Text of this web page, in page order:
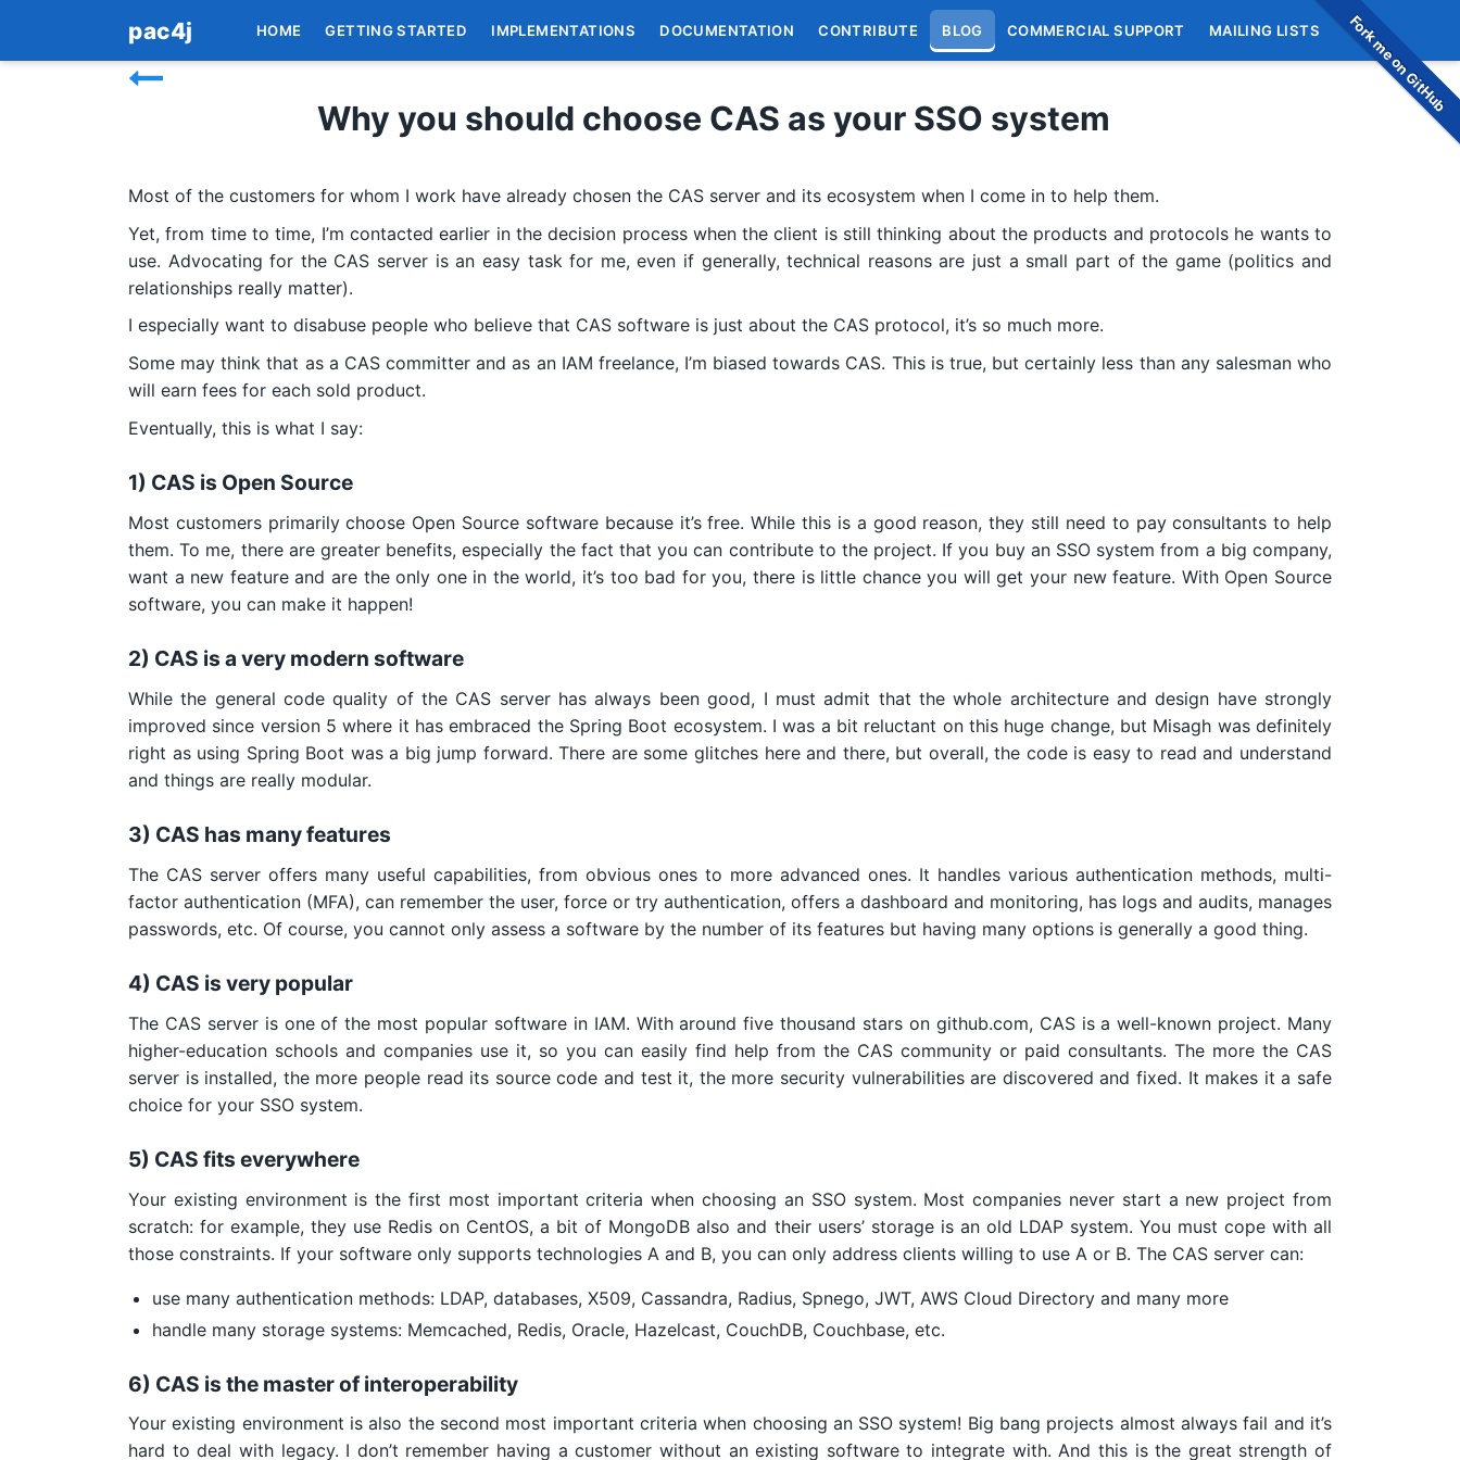
Fork me on GitHub
pac4j HOME GETTING STARTED IMPLEMENTATIONS DOCUMENTATION CONTRIBUTE BLOG COMMERCIAL SUPPORT MAILING LISTS
Why you should choose CAS as your SSO system
Most of the customers for whom I work have already chosen the CAS server and its ecosystem when I come in to help them.
Yet, from time to time, I’m contacted earlier in the decision process when the client is still thinking about the products and protocols he wants to
use. Advocating for the CAS server is an easy task for me, even if generally, technical reasons are just a small part of the game (politics and
relationships really matter).
I especially want to disabuse people who believe that CAS software is just about the CAS protocol, it’s so much more.
Some may think that as a CAS committer and as an IAM freelance, I’m biased towards CAS. This is true, but certainly less than any salesman who
will earn fees for each sold product.
Eventually, this is what I say:
1) CAS is Open Source
Most customers primarily choose Open Source software because it’s free. While this is a good reason, they still need to pay consultants to help
them. To me, there are greater benefits, especially the fact that you can contribute to the project. If you buy an SSO system from a big company,
want a new feature and are the only one in the world, it’s too bad for you, there is little chance you will get your new feature. With Open Source
software, you can make it happen!
2) CAS is a very modern software
While the general code quality of the CAS server has always been good, I must admit that the whole architecture and design have strongly
improved since version 5 where it has embraced the Spring Boot ecosystem. I was a bit reluctant on this huge change, but Misagh was definitely
right as using Spring Boot was a big jump forward. There are some glitches here and there, but overall, the code is easy to read and understand
and things are really modular.
3) CAS has many features
The CAS server offers many useful capabilities, from obvious ones to more advanced ones. It handles various authentication methods, multi-
factor authentication (MFA), can remember the user, force or try authentication, offers a dashboard and monitoring, has logs and audits, manages
passwords, etc. Of course, you cannot only assess a software by the number of its features but having many options is generally a good thing.
4) CAS is very popular
The CAS server is one of the most popular software in IAM. With around five thousand stars on github.com, CAS is a well-known project. Many
higher-education schools and companies use it, so you can easily find help from the CAS community or paid consultants. The more the CAS
server is installed, the more people read its source code and test it, the more security vulnerabilities are discovered and fixed. It makes it a safe
choice for your SSO system.
5) CAS fits everywhere
Your existing environment is the first most important criteria when choosing an SSO system. Most companies never start a new project from
scratch: for example, they use Redis on CentOS, a bit of MongoDB also and their users’ storage is an old LDAP system. You must cope with all
those constraints. If your software only supports technologies A and B, you can only address clients willing to use A or B. The CAS server can:
use many authentication methods: LDAP, databases, X509, Cassandra, Radius, Spnego, JWT, AWS Cloud Directory and many more
handle many storage systems: Memcached, Redis, Oracle, Hazelcast, CouchDB, Couchbase, etc.
6) CAS is the master of interoperability
Your existing environment is also the second most important criteria when choosing an SSO system! Big bang projects almost always fail and it’s
hard to deal with legacy. I don’t remember having a customer without an existing software to integrate with. And this is the great strength of